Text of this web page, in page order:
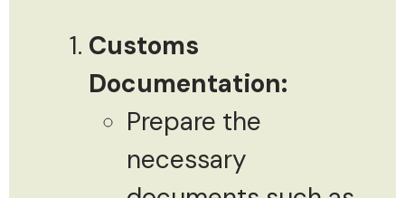
Customs
Documentation:
Prepare the
necessary